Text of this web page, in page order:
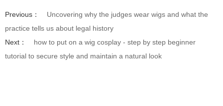
Previous：
Uncovering why the judges wear wigs and what the
practice tells us about legal history
Next：
how to put on a wig cosplay - step by step beginner
tutorial to secure style and maintain a natural look